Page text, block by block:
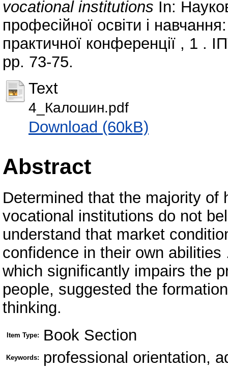
vocational institutions In:
професійної освіти і
практичної конференції , 1 .
pp. 73-75.
Text
4_Калошин.pdf
Download (60kB)
Abstract
Determined that the majority of
vocational institutions do not
understand that market
confidence in their own
which significantly impairs the
people, suggested the
thinking.
Item Type: Book Section
Keywords: professional orientation,